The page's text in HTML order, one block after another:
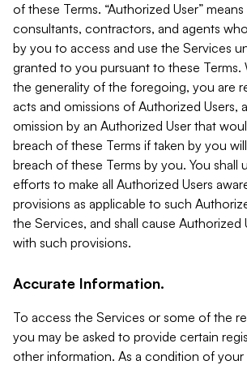
of these Terms. “Authorized User”
consultants, contractors, and agents
by you to access and use the Services
granted to you pursuant to these Terms.
the generality of the foregoing, you are
acts and omissions of Authorized Users,
omission by an Authorized User that
breach of these Terms if taken by you
breach of these Terms by you. You shall
efforts to make all Authorized Users
provisions as applicable to such
the Services, and shall cause Authorized
with such provisions.
Accurate Information.
To access the Services or some of the
you may be asked to provide certain
other information. As a condition of your